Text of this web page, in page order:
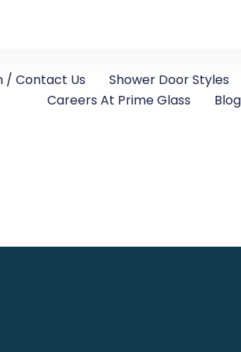
/ Contact Us
Shower Door Styles
Careers At Prime Glass
Blog